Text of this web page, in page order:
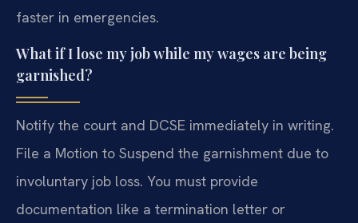
faster in emergencies.
What if I lose my job while my wages are being
garnished?
Notify the court and DCSE immediately in writing.
File a Motion to Suspend the garnishment due to
involuntary job loss. You must provide
documentation like a termination letter or